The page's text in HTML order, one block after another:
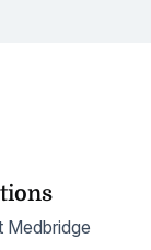
Medbridge